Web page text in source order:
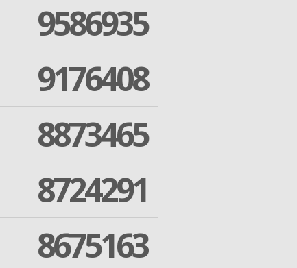
9586935
9176408
8873465
8724291
8675163